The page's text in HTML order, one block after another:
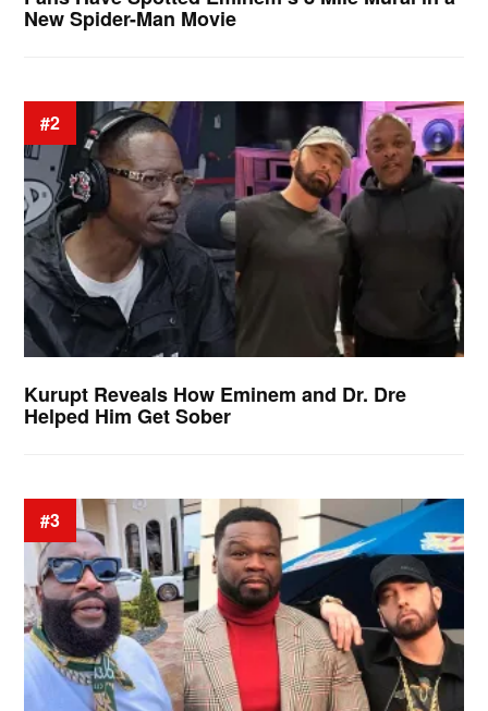
New Spider-Man Movie
#2
Kurupt Reveals How Eminem and Dr. Dre
Helped Him Get Sober
#3